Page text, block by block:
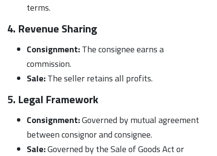
terms.
4. Revenue Sharing
Consignment:The consignee earns a
commission.
Sale:The seller retains all profits.
5. Legal Framework
Consignment:Governed by mutual agreement
between consignor and consignee.
Sale:Governed by the Sale of Goods Act or